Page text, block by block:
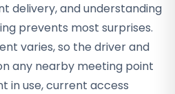
delivery, and understanding
prevents most surprises.
varies, so the driver and
any nearby meeting point
in use, current access